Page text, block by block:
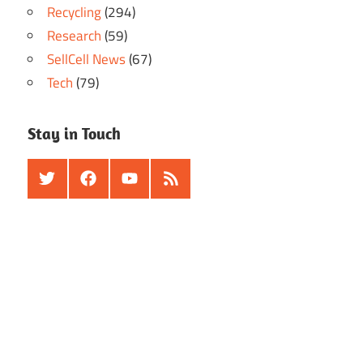
Recycling(294)
Research(59)
SellCell News(67)
Tech(79)
Stay in Touch
TwitterFacebookYoutubeRSS